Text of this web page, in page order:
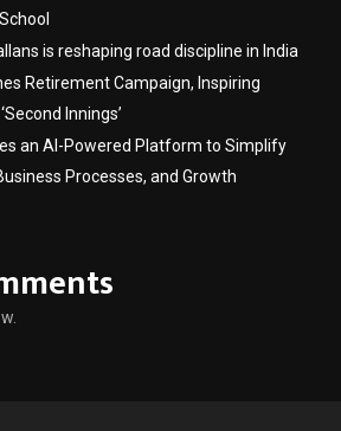
is reshaping road discipline in India
Retirement Campaign, Inspiring
Innings’
an AI-Powered Platform to Simplify
Processes, and Growth